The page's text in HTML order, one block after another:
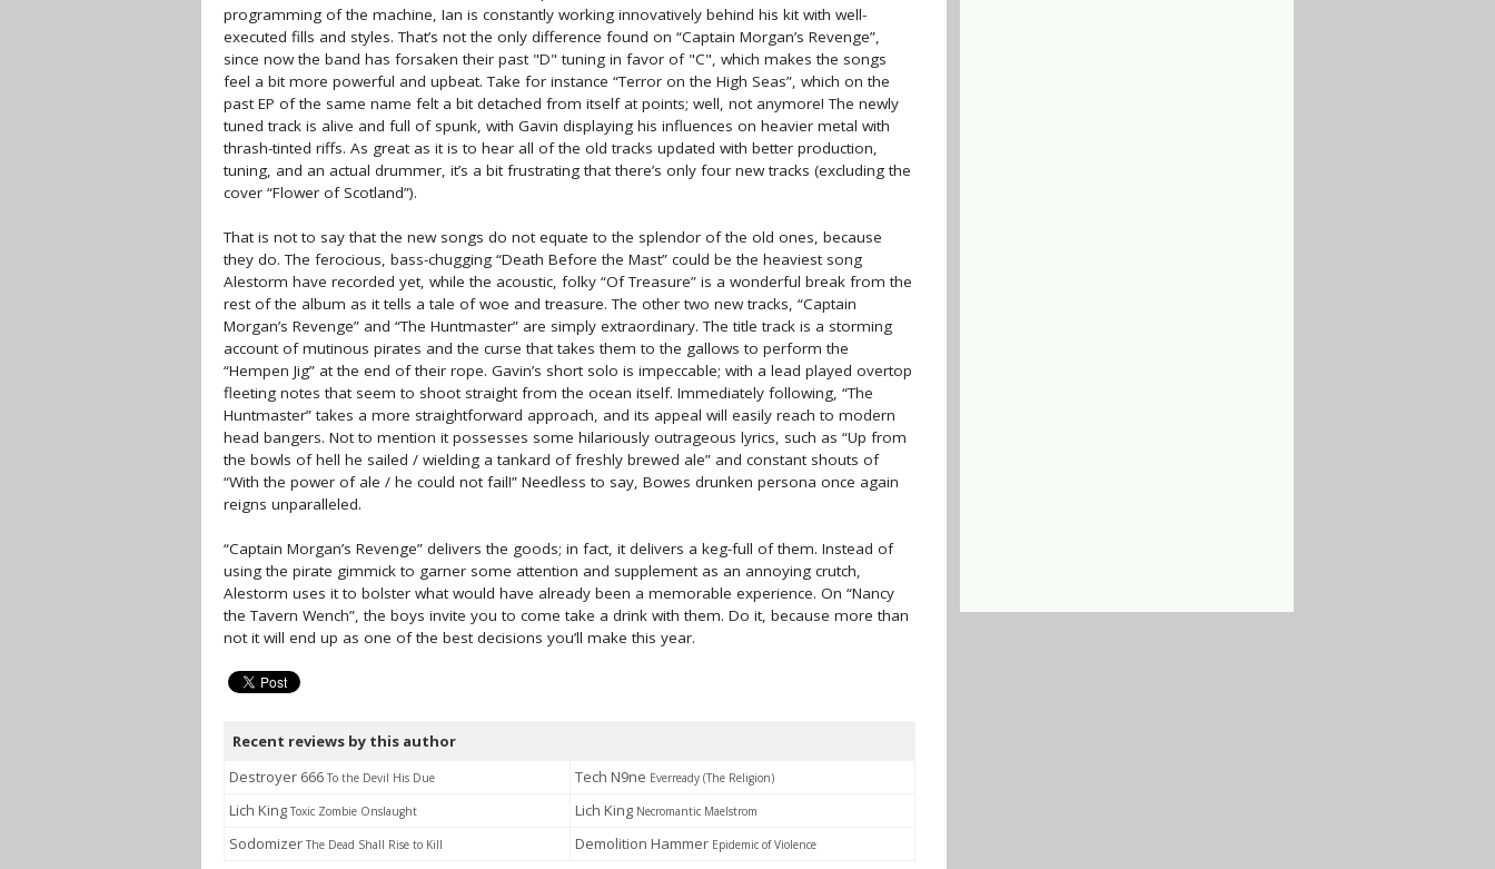
programming of the machine, Ian is constantly working innovatively behind his kit with well-
executed fills and styles. That’s not the only difference found on “Captain Morgan’s Revenge”,
since now the band has forsaken their past "D" tuning in favor of "C", which makes the songs
feel a bit more powerful and upbeat. Take for instance “Terror on the High Seas”, which on the
past EP of the same name felt a bit detached from itself at points; well, not anymore! The newly
tuned track is alive and full of spunk, with Gavin displaying his influences on heavier metal with
thrash-tinted riffs. As great as it is to hear all of the old tracks updated with better production,
tuning, and an actual drummer, it’s a bit frustrating that there’s only four new tracks (excluding the
cover “Flower of Scotland”).
That is not to say that the new songs do not equate to the splendor of the old ones, because
they do. The ferocious, bass-chugging “Death Before the Mast” could be the heaviest song
Alestorm have recorded yet, while the acoustic, folky “Of Treasure” is a wonderful break from the
rest of the album as it tells a tale of woe and treasure. The other two new tracks, “Captain
Morgan’s Revenge” and “The Huntmaster” are simply extraordinary. The title track is a storming
account of mutinous pirates and the curse that takes them to the gallows to perform the
“Hempen Jig” at the end of their rope. Gavin’s short solo is impeccable; with a lead played overtop
fleeting notes that seem to shoot straight from the ocean itself. Immediately following, “The
Huntmaster” takes a more straightforward approach, and its appeal will easily reach to modern
head bangers. Not to mention it possesses some hilariously outrageous lyrics, such as “Up from
the bowls of hell he sailed / wielding a tankard of freshly brewed ale” and constant shouts of
“With the power of ale / he could not fail!” Needless to say, Bowes drunken persona once again
reigns unparalleled.
“Captain Morgan’s Revenge” delivers the goods; in fact, it delivers a keg-full of them. Instead of
using the pirate gimmick to garner some attention and supplement as an annoying crutch,
Alestorm uses it to bolster what would have already been a memorable experience. On “Nancy
the Tavern Wench”, the boys invite you to come take a drink with them. Do it, because more than
not it will end up as one of the best decisions you’ll make this year.
Recent reviews by this author
Destroyer 666 To the Devil His Due Tech N9ne Everready (The Religion)
Lich King Toxic Zombie Onslaught Lich King Necromantic Maelstrom
Sodomizer The Dead Shall Rise to Kill Demolition Hammer Epidemic of Violence